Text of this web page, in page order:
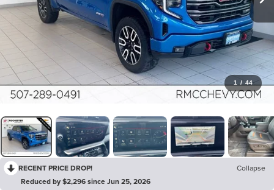
1 / 44
RECENT PRICE DROP!
Collapse
Reduced by $2,296 since Jun 25, 2026